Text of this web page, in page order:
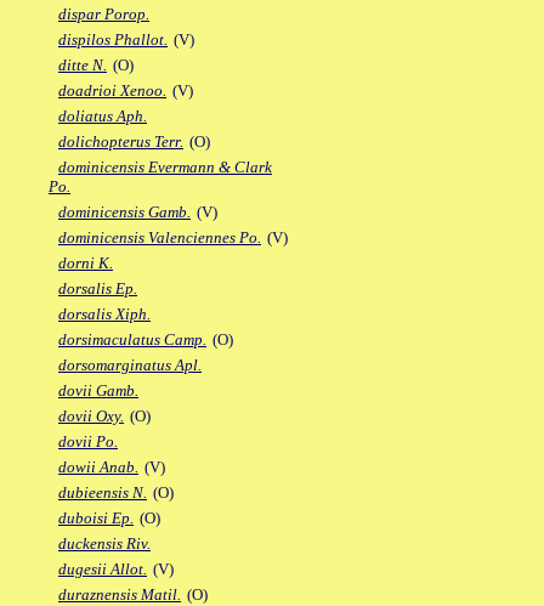
dispar Porop.
dispilos Phallot. (V)
ditte N. (O)
doadrioi Xenoo. (V)
doliatus Aph.
dolichopterus Terr. (O)
dominicensis Evermann & Clark
Po.
dominicensis Gamb. (V)
dominicensis Valenciennes Po. (V)
dorni K.
dorsalis Ep.
dorsalis Xiph.
dorsimaculatus Camp. (O)
dorsomarginatus Apl.
dovii Gamb.
dovii Oxy. (O)
dovii Po.
dowii Anab. (V)
dubieensis N. (O)
duboisi Ep. (O)
duckensis Riv.
dugesii Allot. (V)
duraznensis Matil. (O)